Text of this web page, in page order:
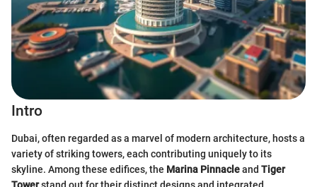
Intro
Dubai, often regarded as a marvel of modern architecture, hosts a
variety of striking towers, each contributing uniquely to its
skyline. Among these edifices, the Marina Pinnacleand Tiger
Towerstand out for their distinct designs and integrated